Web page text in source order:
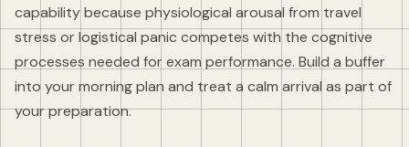
capability because physiological arousal from travel
stress or logistical panic competes with the cognitive
processes needed for exam performance. Build a buffer
into your morning plan and treat a calm arrival as part of
your preparation.